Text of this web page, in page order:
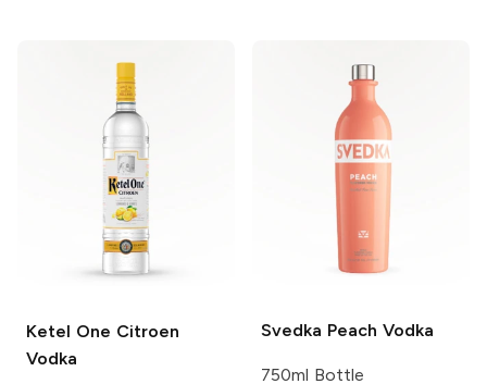
Ketel One Citroen
Vodka
Svedka Peach Vodka
750ml Bottle